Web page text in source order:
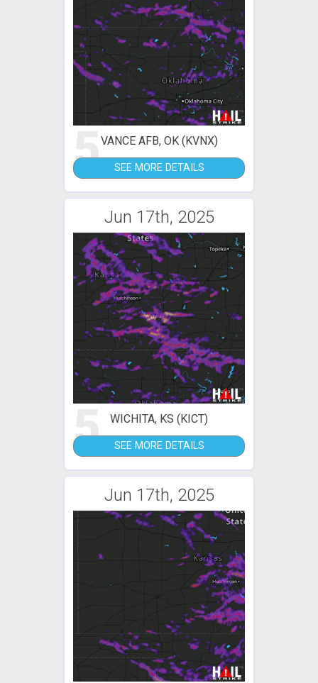
5VANCE AFB, OK (KVNX)
SEE MORE DETAILS
Jun 17th, 2025
5 WICHITA, KS (KICT)
SEE MORE DETAILS
Jun 17th, 2025